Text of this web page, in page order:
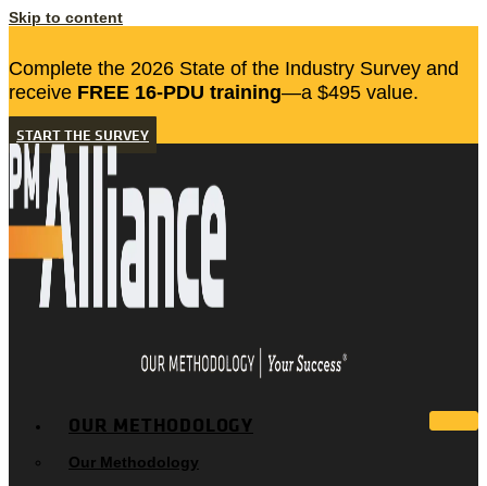
Skip to content
Complete the 2026 State of the Industry Survey and
receive FREE 16-PDU training—a $495 value.
START THE SURVEY
OUR METHODOLOGY
Our Methodology